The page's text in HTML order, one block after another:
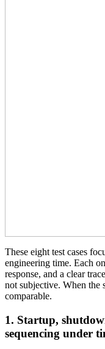
These eight test cases
engineering time. Each
response, and a clear
not subjective. When the
comparable.
1. Startup,
sequencing under